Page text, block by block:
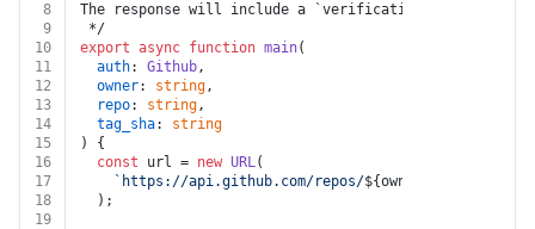
8
The response will include a `verification` object
9
*/
10
export async function main(
11
auth: Github,
12
owner: string,
13
repo: string,
14
tag_sha: string
15
) {
16
const url = new URL(
17
`https://api.github.com/repos/${owner}
18
  );
19